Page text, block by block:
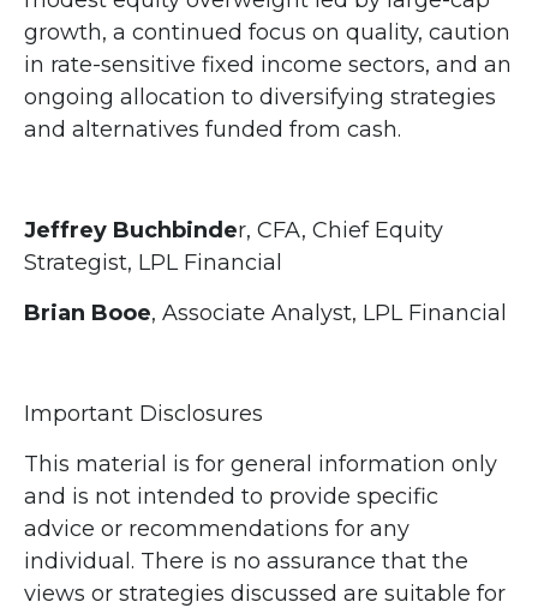
growth, a continued focus on quality, caution
in rate-sensitive fixed income sectors, and an
ongoing allocation to diversifying strategies
and alternatives funded from cash.
Jeffrey Buchbinder, CFA, Chief Equity
Strategist, LPL Financial
Brian Booe, Associate Analyst, LPL Financial
Important Disclosures
This material is for general information only
and is not intended to provide specific
advice or recommendations for any
individual. There is no assurance that the
views or strategies discussed are suitable for